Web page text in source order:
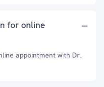
for online
appointment with Dr.